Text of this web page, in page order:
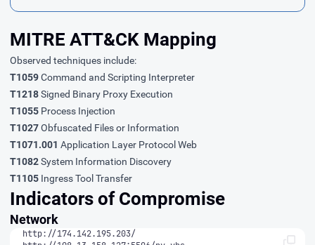
MITRE ATT&CK Mapping
Observed techniques include:
T1059Command and Scripting Interpreter
T1218Signed Binary Proxy Execution
T1055 Process Injection
T1027Obfuscated Files or Information
T1071.001 Application Layer Protocol Web
T1082System Information Discovery
T1105 Ingress Tool Transfer
Indicators of Compromise
Network